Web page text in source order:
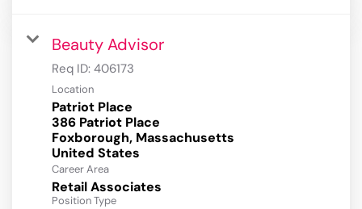
Beauty Advisor
Req ID: 406173
Location
Patriot Place
386 Patriot Place
Foxborough, Massachusetts
Career Area
Retail Associates
Position Type